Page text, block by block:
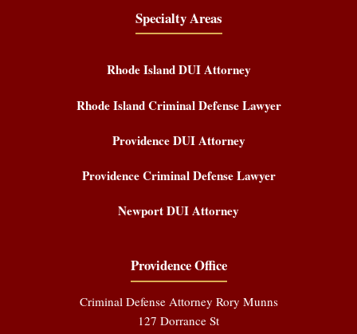
Specialty Areas
Rhode Island DUI Attorney
Rhode Island Criminal Defense Lawyer
Providence DUI Attorney
Providence Criminal Defense Lawyer
Newport DUI Attorney
Providence Office
Criminal Defense Attorney Rory Munns
127 Dorrance St